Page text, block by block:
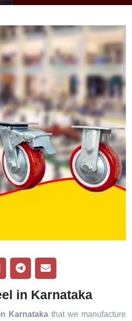
in Karnataka
Karnataka that we manufacture